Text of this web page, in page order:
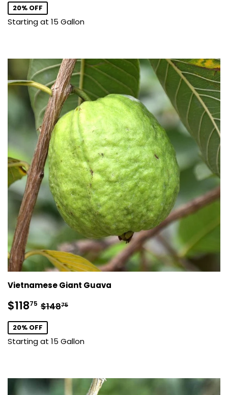
20% OFF
Starting at 15 Gallon
Vietnamese Giant Guava
Sale
price
$11875 $118.75
Regular price
$14875
20% OFF
Starting at 15 Gallon